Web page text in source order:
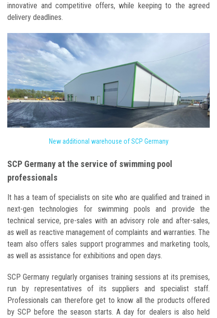
innovative and competitive offers, while keeping to the agreed
delivery deadlines.
New additional warehouse of SCP Germany
SCP Germany at the service of swimming pool
professionals
It has a team of specialists on site who are qualified and trained in
next-gen technologies for swimming pools and provide the
technical service, pre-sales with an advisory role and after-sales,
as well as reactive management of complaints and warranties. The
team also offers sales support programmes and marketing tools,
as well as assistance for exhibitions and open days.
SCP Germany regularly organises training sessions at its premises,
run by representatives of its suppliers and specialist staff.
Professionals can therefore get to know all the products offered
by SCP before the season starts. A day for dealers is also held